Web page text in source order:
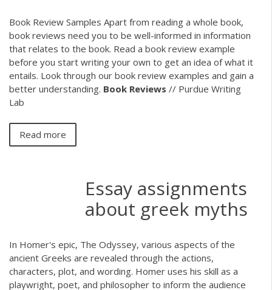
Book Review Samples Apart from reading a whole book,
book reviews need you to be well-informed in information
that relates to the book. Read a book review example
before you start writing your own to get an idea of what it
entails. Look through our book review examples and gain a
better understanding. Book Reviews // Purdue Writing
Lab
Read more
Essay assignments
about greek myths
In Homer's epic, The Odyssey, various aspects of the
ancient Greeks are revealed through the actions,
characters, plot, and wording. Homer uses his skill as a
playwright, poet, and philosopher to inform the audience